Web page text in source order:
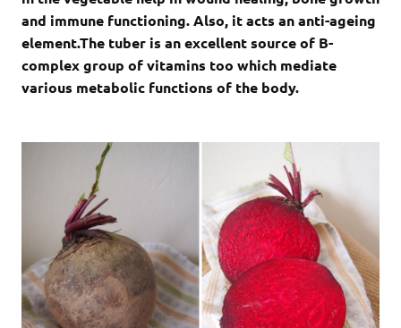
and immune functioning. Also, it acts an anti-ageing
element.The tuber is an excellent source of B-
complex group of vitamins too which mediate
various metabolic functions of the body.